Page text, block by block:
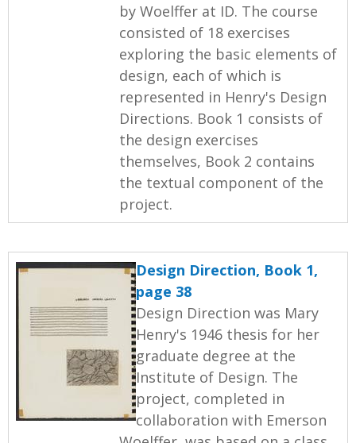
by Woelffer at ID. The course
consisted of 18 exercises
exploring the basic elements of
design, each of which is
represented in Henry's Design
Directions. Book 1 consists of
the design exercises
themselves, Book 2 contains
the textual component of the
project.
Design Direction, Book 1,
page 38
Design Direction was Mary
Henry's 1946 thesis for her
graduate degree at the
Institute of Design. The
project, completed in
collaboration with Emerson